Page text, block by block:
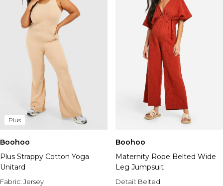
Plus
Boohoo
Plus Strappy Cotton Yoga
Unitard
Fabric: Jersey
Boohoo
Maternity Rope Belted Wide
Leg Jumpsuit
Detail: Belted